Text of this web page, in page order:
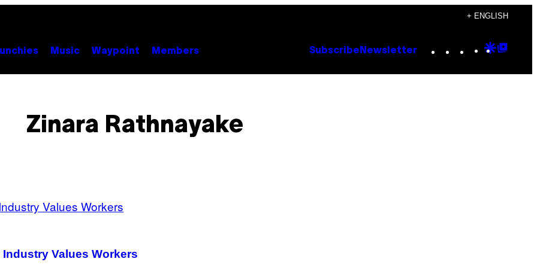
+ ENGLISH
Music Waypoint Members Subscribe Newsletter Instagram
TikTok
YouTube
Google
Zinara Rathnayake
Values Workers